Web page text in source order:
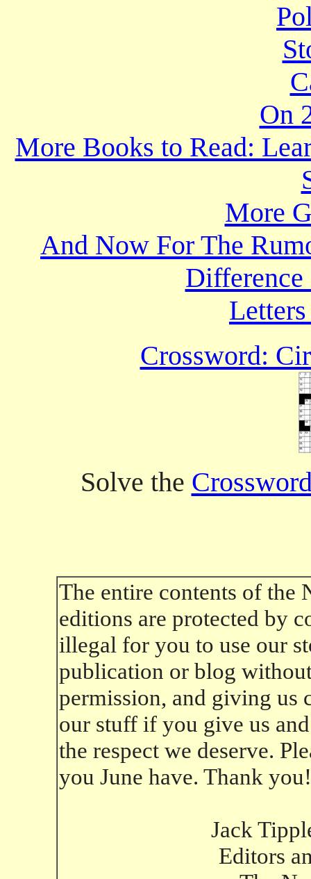
On
More Books to Read:
More
And Now For The
Difference
Crossword:
Solve the
The entire contents of the
editions are protected by
illegal for you to use our
publication or blog
permission, and giving us
our stuff if you give us
the respect we deserve.
you June have. Thank you!
Jack
Editors